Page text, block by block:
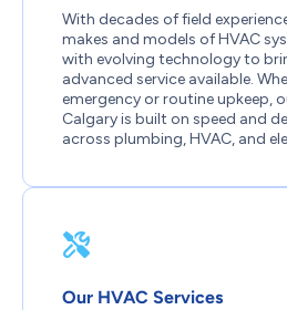
With decades of field
makes and models of HVAC
with evolving technology to
advanced service available.
emergency or routine upkeep,
Calgary is built on speed and
across plumbing, HVAC, and
Our HVAC Services